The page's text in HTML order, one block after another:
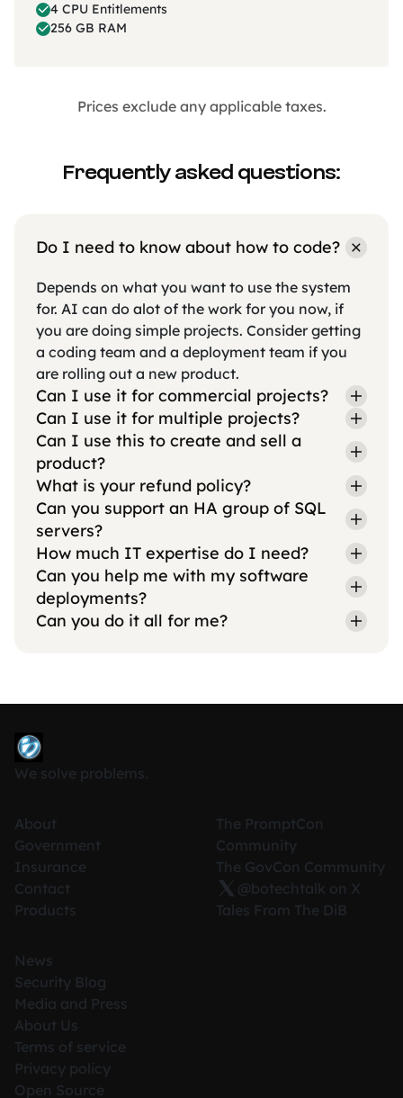
4 CPU Entitlements
256 GB RAM
Prices exclude any applicable taxes.
Frequently asked questions:
Do I need to know about how to code?
Depends on what you want to use the system
for. AI can do alot of the work for you now, if
you are doing simple projects. Consider getting
a coding team and a deployment team if you
are rolling out a new product.
Can I use it for commercial projects?
Can I use it for multiple projects?
Can I use this to create and sell a
product?
What is your refund policy?
Can you support an HA group of SQL
servers?
How much IT expertise do I need?
Can you help me with my software
deployments?
Can you do it all for me?
We solve problems.
About
Government
Insurance
Contact
Products
The PromptCon
Community
The GovCon Community
@botechtalk on X
Tales From The DiB
News
Security Blog
Media and Press
About Us
Terms of service
Privacy policy
Open Source